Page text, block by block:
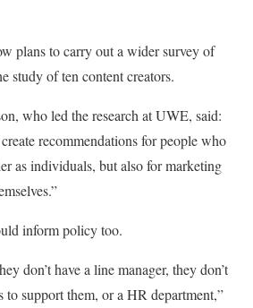
plans to carry out a wider survey of
study of ten content creators.
who led the research at UWE, said:
recommendations for people who
as individuals, but also for marketing
inform policy too.
don’t have a line manager, they don’t
to support them, or a HR department,”